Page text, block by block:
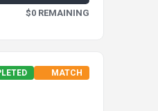
$0 REMAINING
MATCH